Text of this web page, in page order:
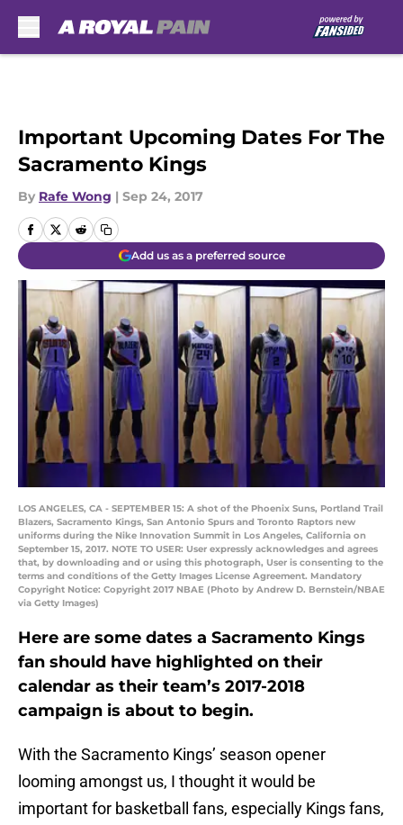
Important Upcoming Dates For The
Sacramento Kings
By Rafe Wong | Sep 24, 2017
Add us as a preferred source
LOS ANGELES, CA - SEPTEMBER 15: A shot of the Phoenix Suns, Portland Trail
Blazers, Sacramento Kings, San Antonio Spurs and Toronto Raptors new
uniforms during the Nike Innovation Summit in Los Angeles, California on
September 15, 2017. NOTE TO USER: User expressly acknowledges and agrees
that, by downloading and or using this photograph, User is consenting to the
terms and conditions of the Getty Images License Agreement. Mandatory
Copyright Notice: Copyright 2017 NBAE (Photo by Andrew D. Bernstein/NBAE
via Getty Images)
Here are some dates a Sacramento Kings
fan should have highlighted on their
calendar as their team’s 2017-2018
campaign is about to begin.
With the Sacramento Kings’ season opener
looming amongst us, I thought it would be
important for basketball fans, especially Kings fans,